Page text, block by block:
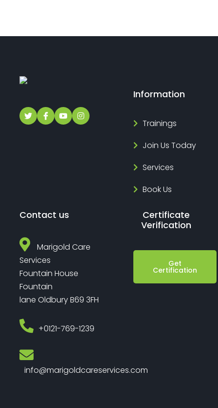
Information
Trainings
Join Us Today
Services
Book Us
Contact us
Marigold Care
Services
Fountain House
Fountain
lane Oldbury B69 3FH
‎+0121-769-1239
info@marigoldcareservices.com
Certificate
Verification
Get
Certification